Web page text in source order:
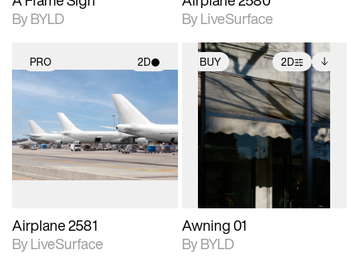
By BYLD
By LiveSurface
PRO 2D
2D scene with
photographic details.
Includes support for
materials and lighting.
Airplane 2581
By LiveSurface
BUY 2D
2D scene with
photographic details.
Includes support for
extended scene
adjustments.
Includes additional
files when unlocked.
View Surface Info to
download files.
Awning 01
By BYLD